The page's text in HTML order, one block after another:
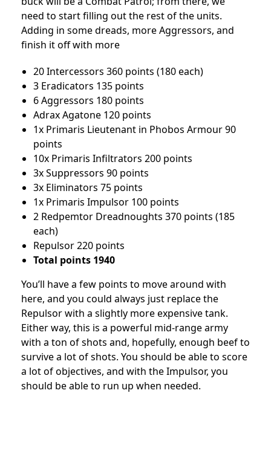
need to start filling out the rest of the units.
Adding in some dreads, more Aggressors, and
finish it off with more
20 Intercessors 360 points (180 each)
3 Eradicators 135 points
6 Aggressors 180 points
Adrax Agatone 120 points
1x Primaris Lieutenant in Phobos Armour 90
points
10x Primaris Infiltrators 200 points
3x Suppressors 90 points
3x Eliminators 75 points
1x Primaris Impulsor 100 points
2 Redpemtor Dreadnoughts 370 points (185
each)
Repulsor 220 points
Total points 1940
You’ll have a few points to move around with
here, and you could always just replace the
Repulsor with a slightly more expensive tank.
Either way, this is a powerful mid-range army
with a ton of shots and, hopefully, enough beef to
survive a lot of shots. You should be able to score
a lot of objectives, and with the Impulsor, you
should be able to run up when needed.